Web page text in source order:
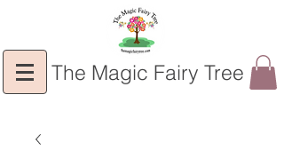
The Magic Fairy Tree